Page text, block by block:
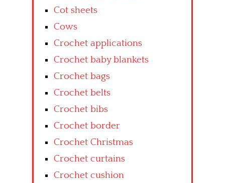
Cot sheets
Cows
Crochet applications
Crochet baby blankets
Crochet bags
Crochet belts
Crochet bibs
Crochet border
Crochet Christmas
Crochet curtains
Crochet cushion